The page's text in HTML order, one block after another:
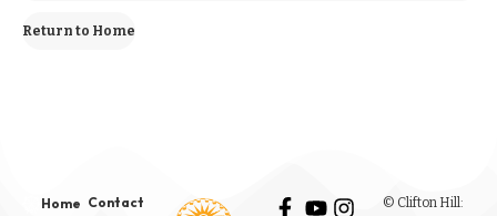
Return to Home
Home Contact
© Clifton Hill: